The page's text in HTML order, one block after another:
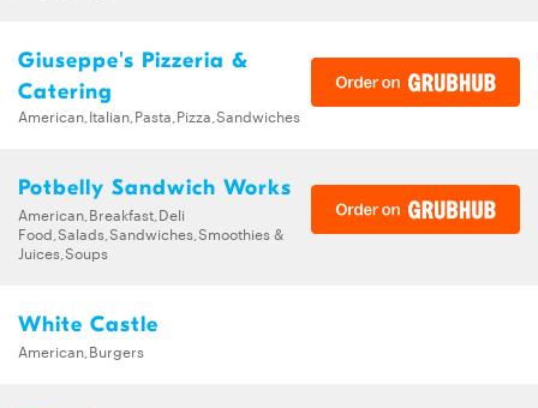
Giuseppe's Pizzeria &
Catering
American,Italian,Pasta,Pizza,Sandwiches
Potbelly Sandwich Works
American,Breakfast,Deli
Food,Salads,Sandwiches,Smoothies &
Juices,Soups
White Castle
American,Burgers